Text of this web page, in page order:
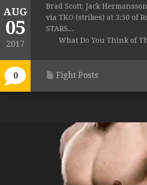
AUG
05
2017
0
Brad Scott: Jack
via TKO (strikes) at 3:50 of
STARS...
What Do You Think of
Fight Posts